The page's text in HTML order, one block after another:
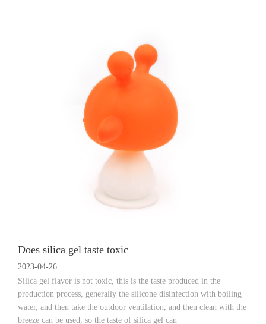
Does silica gel taste toxic
2023-04-26
Silica gel flavor is not toxic, this is the taste produced in the
production process, generally the silicone disinfection with boiling
water, and then take the outdoor ventilation, and then clean with the
breeze can be used, so the taste of silica gel can